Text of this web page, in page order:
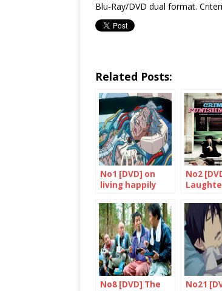
Blu-Ray/DVD dual format.
Related Posts:
No1 [DVD] on
living happily
No2
No8 [DVD] The
No21